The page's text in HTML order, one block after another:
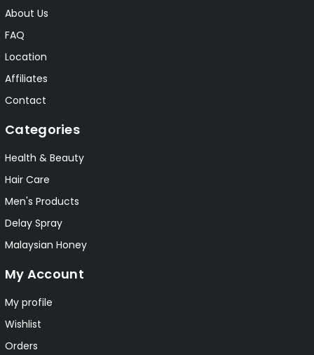
About Us
FAQ
Location
Affiliates
Contact
Categories
Health & Beauty
Hair Care
Men's Products
Delay Spray
Malaysian Honey
My Account
My profile
Wishlist
Orders